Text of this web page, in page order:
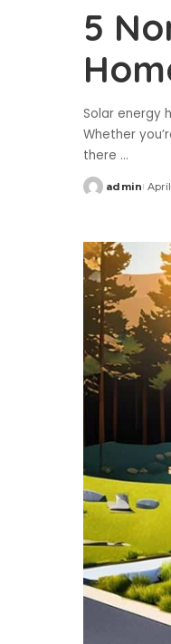
5
Solar energy
Whether
there ...
Posted
admin